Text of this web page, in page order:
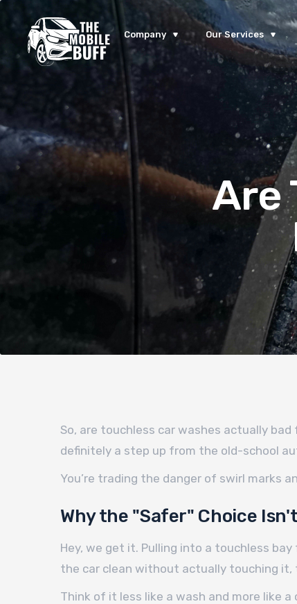
Company Our Services
Are
So, are touchless car washes actually
definitely a step up from the old-school
You’re trading the danger of swirl marks
Why the "Safer" Choice
Hey, we get it. Pulling into a touchless
the car clean without actually touching it,
Think of it less like a wash and more like